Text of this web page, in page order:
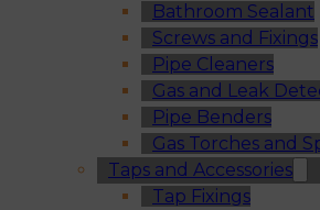
Bathroom Sealant
Screws and Fixings
Pipe Cleaners
Gas and Leak
Pipe Benders
Gas Torches and
Taps and Accessories
Tap Fixings